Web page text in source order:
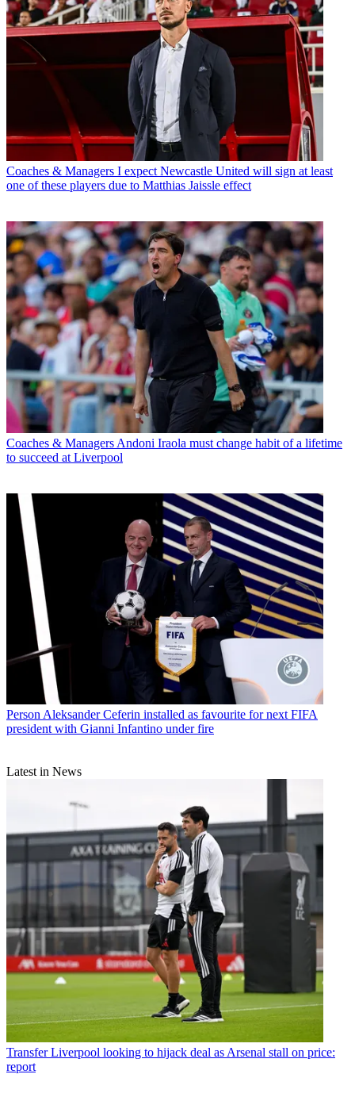
Coaches & Managers I expect Newcastle United will sign at least
one of these players due to Matthias Jaissle effect
Coaches & Managers Andoni Iraola must change habit of a lifetime
to succeed at Liverpool
Person Aleksander Ceferin installed as favourite for next FIFA
president with Gianni Infantino under fire
Latest in News
Transfer Liverpool looking to hijack deal as Arsenal stall on price:
report